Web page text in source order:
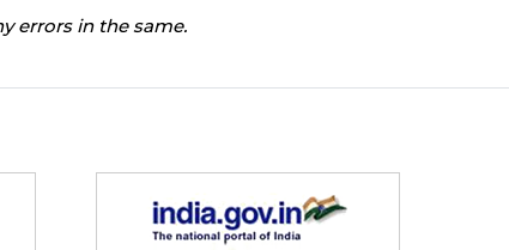
errors in the same.